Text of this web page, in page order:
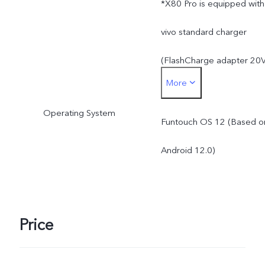
*X80 Pro is equipped with
vivo standard charger
(FlashCharge adapter
/ 4A), and supports up to
80W. The Wireless
FlashCharge supports up
More
Operating System
Funtouch OS 12 (Based
Android 12.0)
Price